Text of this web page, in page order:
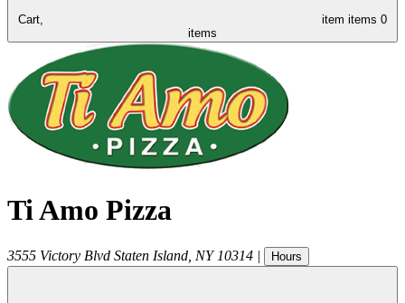
Cart, item items 0
items
Ti Amo Pizza
3555 Victory Blvd Staten Island NY 10314 | Hours